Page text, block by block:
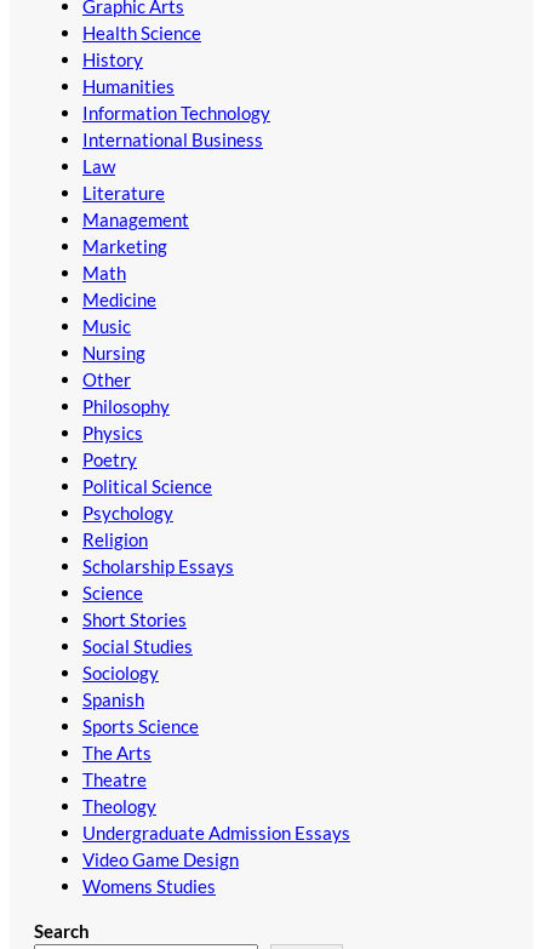
Graphic Arts
Health Science
History
Humanities
Information Technology
International Business
Law
Literature
Management
Marketing
Math
Medicine
Music
Nursing
Other
Philosophy
Physics
Poetry
Political Science
Psychology
Religion
Scholarship Essays
Science
Short Stories
Social Studies
Sociology
Spanish
Sports Science
The Arts
Theatre
Theology
Undergraduate Admission Essays
Video Game Design
Womens Studies
Search